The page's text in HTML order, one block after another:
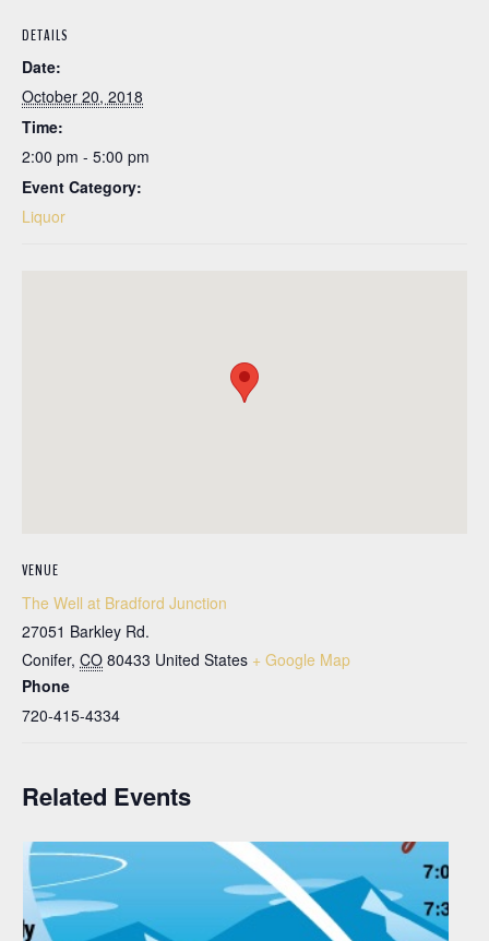
DETAILS
Date:
October 20, 2018
Time:
2:00 pm - 5:00 pm
Event Category:
Liquor
VENUE
The Well at Bradford Junction
27051 Barkley Rd.
Conifer, CO 80433 United States + Google Map
Phone
720-415-4334
Related Events